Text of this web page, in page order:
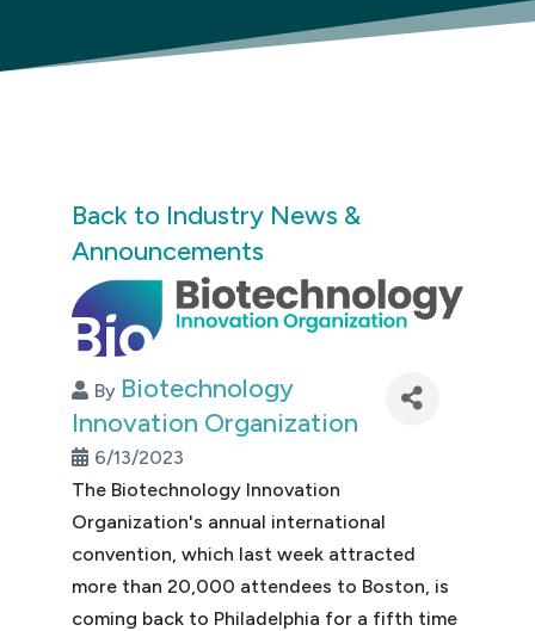
Back to Industry News &
Announcements
By Biotechnology
Innovation Organization
6/13/2023
The Biotechnology Innovation
Organization's annual international
convention, which last week attracted
more than 20,000 attendees to Boston, is
coming back to Philadelphia for a fifth time